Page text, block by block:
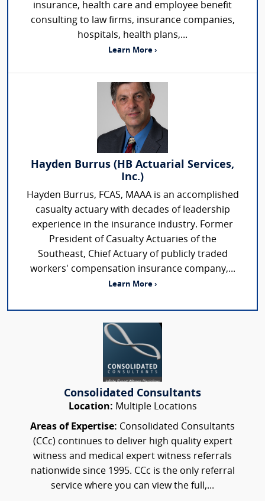
insurance, health care and employee benefit
consulting to law firms, insurance companies,
hospitals, health plans,...
Learn More ›
Hayden Burrus (HB Actuarial Services,
Inc.)
Hayden Burrus, FCAS, MAAA is an accomplished
casualty actuary with decades of leadership
experience in the insurance industry. Former
President of Casualty Actuaries of the
Southeast, Chief Actuary of publicly traded
workers' compensation insurance company,...
Learn More ›
Consolidated Consultants
Location: Multiple Locations
Areas of Expertise: Consolidated Consultants
(CCc) continues to deliver high quality expert
witness and medical expert witness referrals
nationwide since 1995. CCc is the only referral
service where you can view the full,...